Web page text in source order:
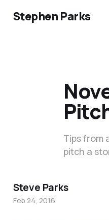
Stephen Parks
Tips from
pitch a
Steve Parks
Feb 24, 2016